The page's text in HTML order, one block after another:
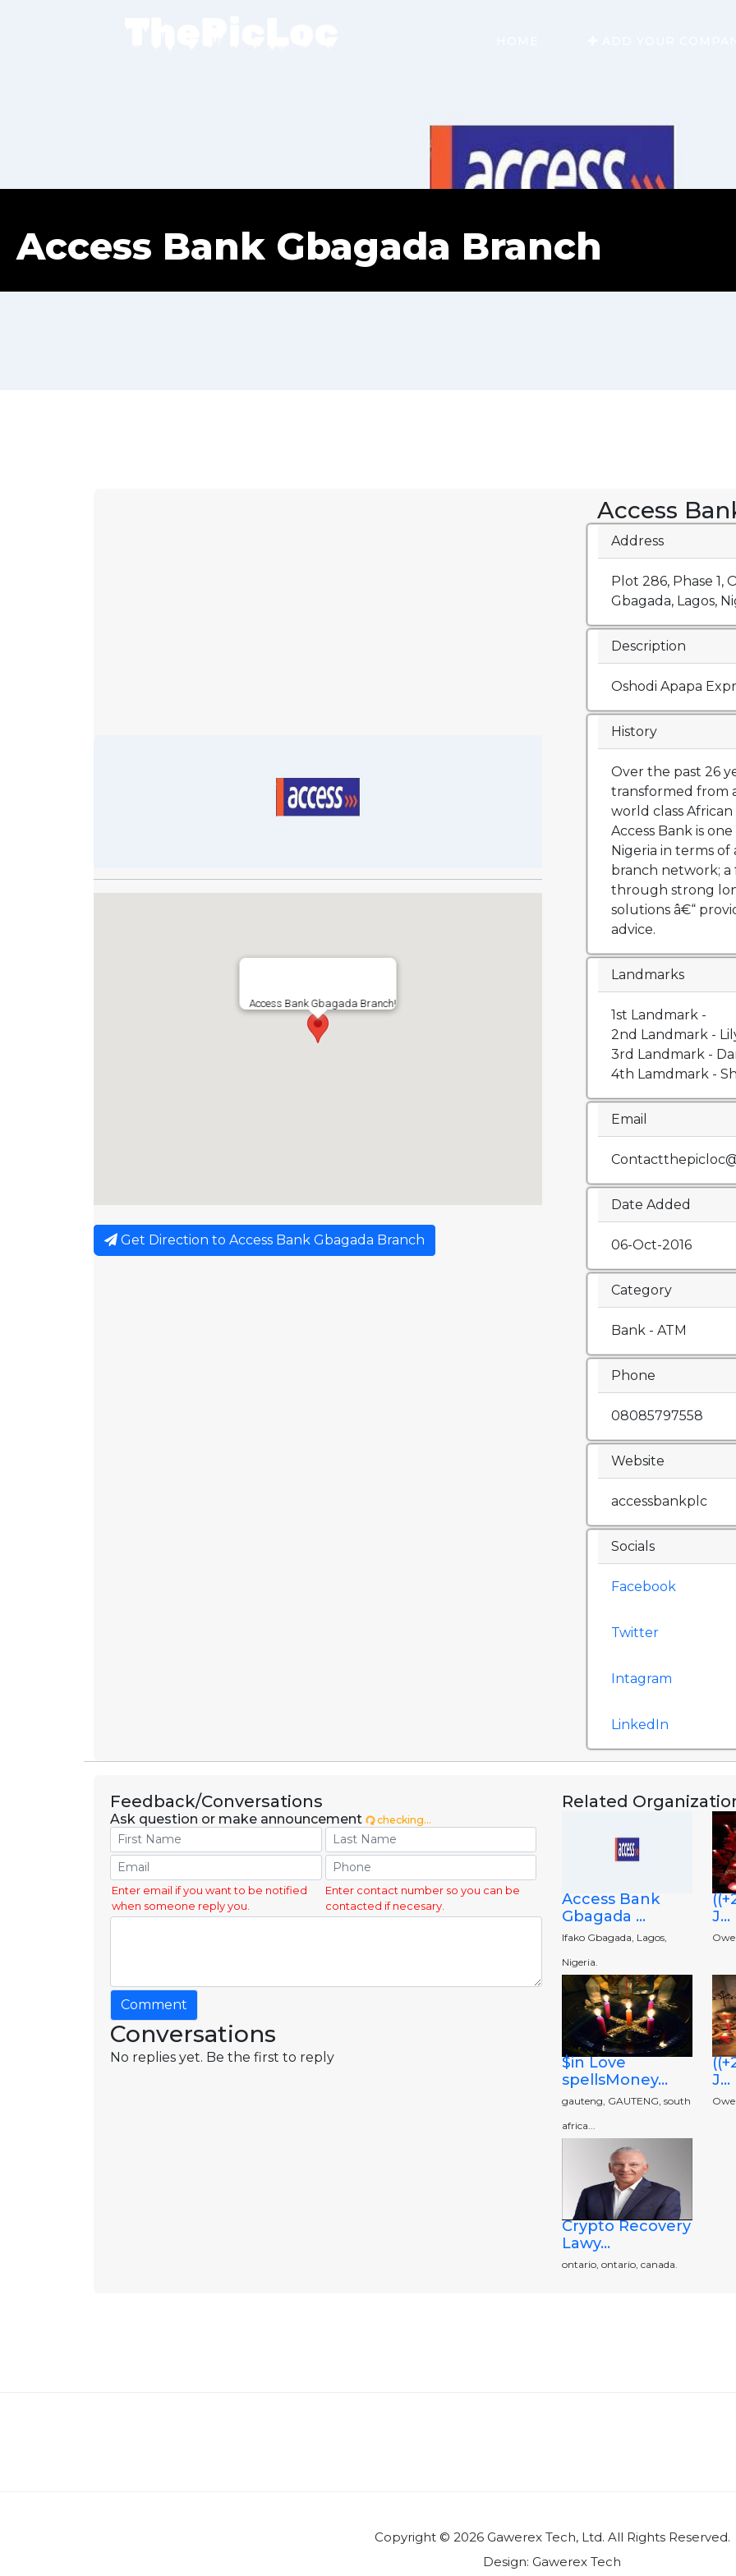
Access Bank Gbagada Branch
Access Bank Gbagada Branch!
Get Direction to Access Bank Gbagada Branch
Access
Address
Plot 286, Phase 1,
Gbagada, Lagos,
Description
Oshodi Apapa
History
Over the past 26
transformed from
world class
Access Bank is
Nigeria in terms of
branch network; a
through strong
solutions â€“
advice.
Landmarks
1st Landmark -
2nd Landmark -
3rd Landmark -
4th Lamdmark -
Email
Date Added
06-Oct-2016
Category
Bank - ATM
Phone
08085797558
Website
accessbankplc
Socials
Facebook
Twitter
Intagram
LinkedIn
Feedback/Conversations
Ask question or make announcement checking...
Enter email if you want to be notified
when someone reply you.
Enter contact number so you can be
contacted if necesary.
Comment
Conversations
No replies yet. Be the first to reply
Related
Access Bank
Gbagada ...
Ifako Gbagada, Lagos,
Nigeria.
J...
$in Love
spellsMoney...
gauteng, GAUTENG, south
africa...
J...
Crypto Recovery
Lawy...
ontario, ontario, canada.
Copyright © 2026 Gawerex Tech, Ltd. All Rights Reserved.
Design: Gawerex Tech